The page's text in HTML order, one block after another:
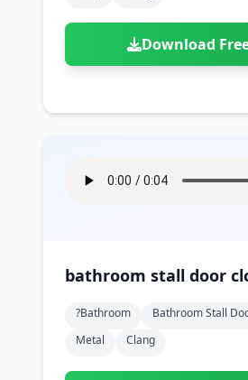
Download
bathroom stall door
?bathroom Bathroom Stall
Metal
Clang